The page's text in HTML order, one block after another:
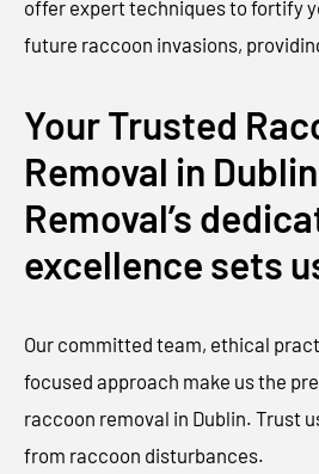
offer expert techniques to fortify
future raccoon invasions,
Your Trusted
Removal in
Removal’s
excellence sets
Our committed team, ethical
focused approach make us the
raccoon removal in Dublin. Trust
from raccoon disturbances.